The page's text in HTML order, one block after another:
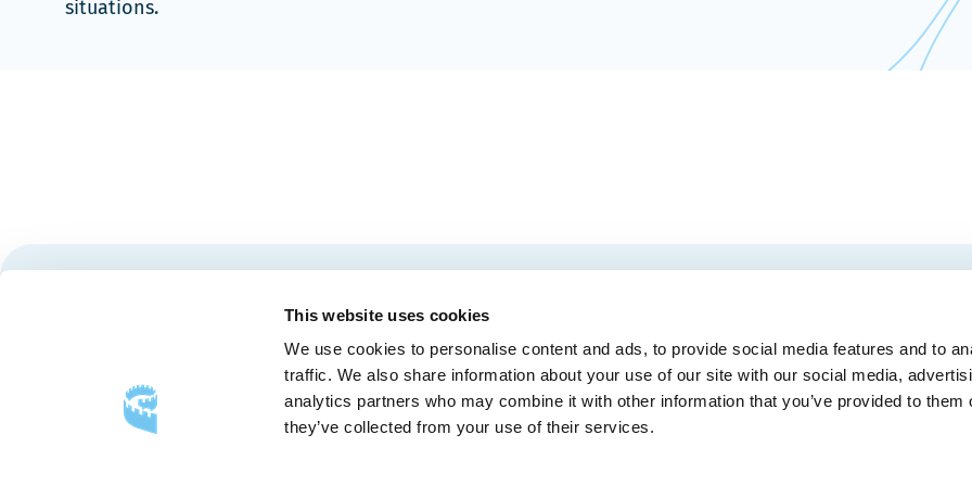
This website uses cookies
We use cookies to personalise content and ads, to provide social media features and to
traffic. We also share information about your use of our site with our social media,
analytics partners who may combine it with other information that you’ve provided to them
they’ve collected from your use of their services.
situations.